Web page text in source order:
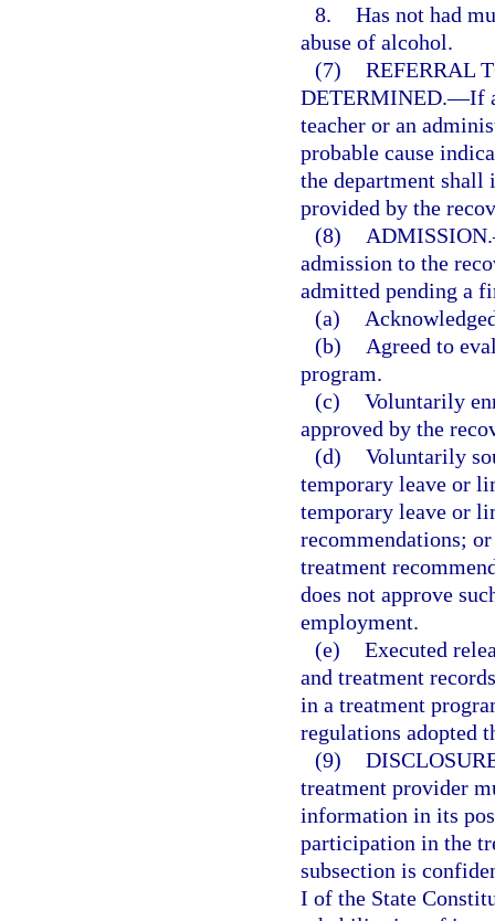
8. Has not had
abuse of alcohol.
(7) REFERRAL
DETERMINED.—If
teacher or an
probable cause
the department
provided by the
(8)
ADMISSION.
admission to the
admitted pending a
(a)
(b)
Agreed to
program.
(c) Voluntarily
approved by the
(d) Voluntarily
temporary leave or
temporary leave or
recommendations;
treatment
does not approve
employment.
(e) Executed
and treatment
in a treatment
regulations adopted
(9)
treatment provider
information in its
participation in the
subsection is
I of the State